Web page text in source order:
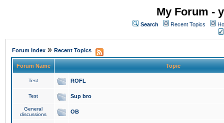
My Forum -
Search Recent Topics
Forum Index » Recent Topics
Forum Name Topic
Test ROFL
Test Sup bro
General
discussions
OB